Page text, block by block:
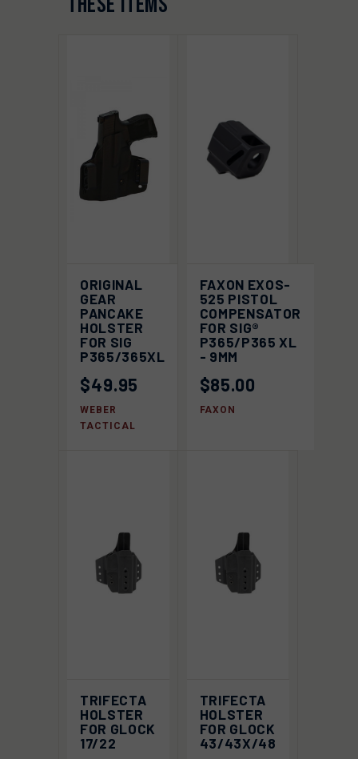
ORIGINAL
GEAR
PANCAKE
HOLSTER
FOR SIG
P365/365XL
$49.95
WEBER
TACTICAL
FAXON EXOS-
525 PISTOL
COMPENSATOR
FOR SIG®
P365/P365 XL
- 9MM
$85.00
FAXON
TRIFECTA
HOLSTER
FOR GLOCK
17/22
TRIFECTA
HOLSTER
FOR GLOCK
43/43X/48